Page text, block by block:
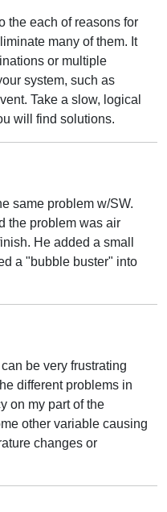
the each of reasons for
many of them. It
or multiple
system, such as
Take a slow, logical
will find solutions.
same problem w/SW.
the problem was air
He added a small
a "bubble buster" into
be very frustrating
different problems in
on my part of the
other variable causing
changes or